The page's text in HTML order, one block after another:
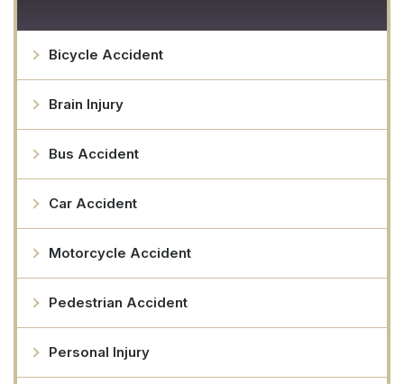
Bicycle Accident
Brain Injury
Bus Accident
Car Accident
Motorcycle Accident
Pedestrian Accident
Personal Injury